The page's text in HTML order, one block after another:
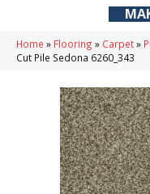
Home » Flooring » Carpet»
Cut Pile Sedona 6260_343